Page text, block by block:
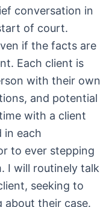
conversation in
of court.
if the facts are
Each client is
with their own
and potential
with a client
in each
to ever stepping
I will routinely talk
seeking to
about their case.